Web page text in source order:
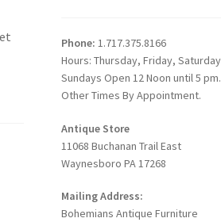
Phone: 1.717.375.8166
Hours: Thursday, Friday,
Sundays Open 12 Noon until 5 pm.
Other Times By Appointment.
Antique Store
11068 Buchanan Trail East
Waynesboro PA 17268
Mailing Address:
Bohemians Antique Furniture